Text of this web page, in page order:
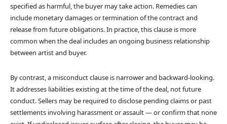
specified as harmful, the buyer may take action. Remedies can
include monetary damages or termination of the contract and
release from future obligations. In practice, this clause is more
common when the deal includes an ongoing business relationship
between artist and buyer.
By contrast, a misconduct clause is narrower and backward-looking.
It addresses liabilities existing at the time of the deal, not future
conduct. Sellers may be required to disclose pending claims or past
settlements involving harassment or assault — or confirm that none